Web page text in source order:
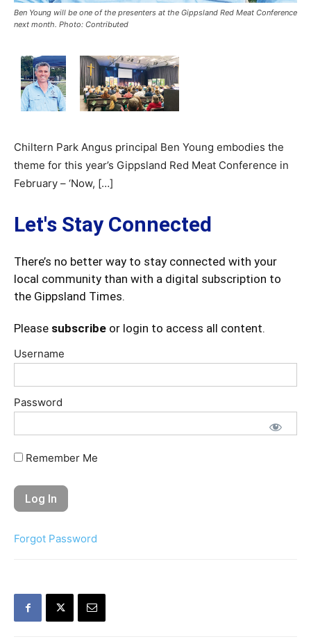
Ben Young will be one of the presenters at the Gippsland Red Meat Conference
next month. Photo: Contributed
Chiltern Park Angus principal Ben Young embodies the
theme for this year’s Gippsland Red Meat Conference in
February – ‘Now, […]
Let's Stay Connected
There’s no better way to stay connected with your
local community than with a digital subscription to
the Gippsland Times.
Please subscribe or login to access all content.
Username
Password
Remember Me
Forgot Password